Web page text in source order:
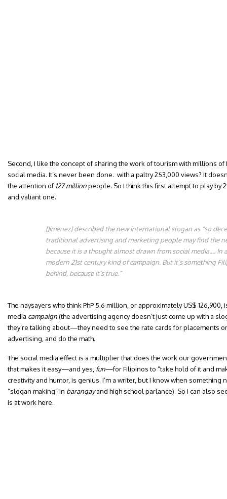
Second, I like the concept of sharing the work of tourism with millions
social media. It’s never been done. with a paltry 253,000 views? It
the attention of 127 millionpeople. So I think this first attempt to play by
and valiant one.
[Jimenez] described the new international slogan as “so
traditional advertising and marketing people may find the
because it is a thought almost drawn from social media…. In
modern 21st century kind of campaign. But it’s something
behind, because it’s true.”
The naysayers who think PhP 5.6 million, or approximately US$
media campaign(the advertising agency doesn’t just come up with a
they’re talking about—they need to see the rate cards for placements
advertising, and do the math.
The social media effect is a multiplier that does the work our
that makes it easy—and yes, fun—for Filipinos to “take hold of it and
creativity and humor, is genius. I’m a writer, but I know when
“slogan making” in barangayand high school parlance). So I can also
is at work here.